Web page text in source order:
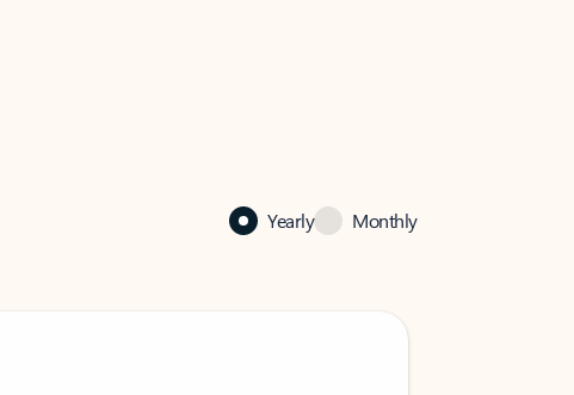
Yearly Monthly